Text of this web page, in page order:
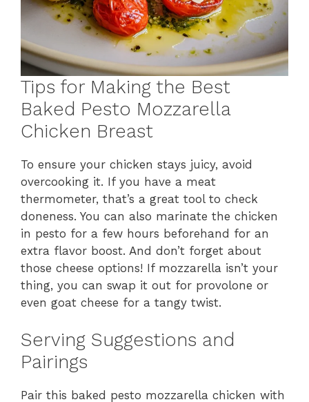
Tips for Making the Best
Baked Pesto Mozzarella
Chicken Breast
To ensure your chicken stays juicy, avoid
overcooking it. If you have a meat
thermometer, that’s a great tool to check
doneness. You can also marinate the chicken
in pesto for a few hours beforehand for an
extra flavor boost. And don’t forget about
those cheese options! If mozzarella isn’t your
thing, you can swap it out for provolone or
even goat cheese for a tangy twist.
Serving Suggestions and
Pairings
Pair this baked pesto mozzarella chicken with